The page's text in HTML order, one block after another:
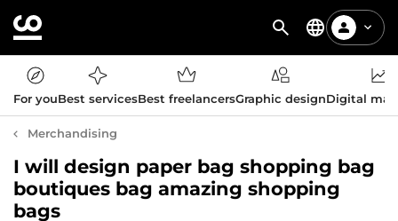
For youBest servicesBest freelancersGraphic designDigital
Merchandising
I will design paper bag shopping bag
boutiques bag amazing shopping
bags